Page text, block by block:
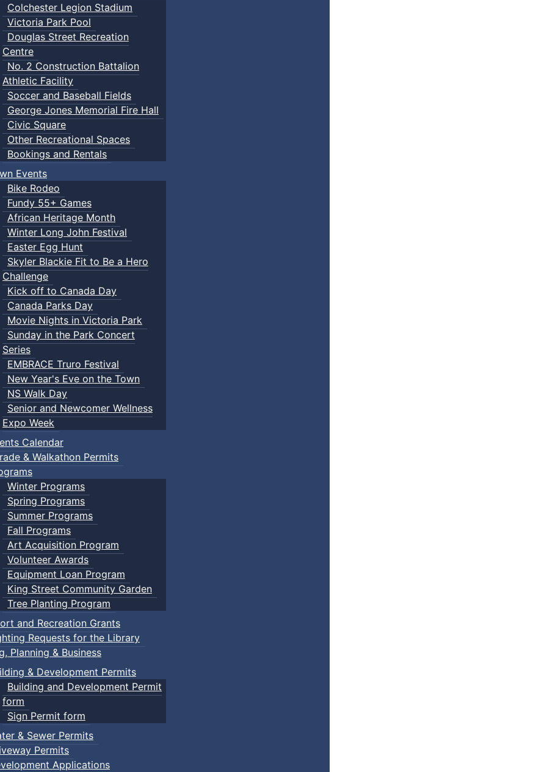
Colchester Legion Stadium
Victoria Park Pool
Douglas Street Recreation
Centre
No. 2 Construction Battalion
Athletic Facility
Soccer and Baseball Fields
George Jones Memorial Fire Hall
Civic Square
Other Recreational Spaces
Bookings and Rentals
Events
Bike Rodeo
Fundy 55+ Games
African Heritage Month
Winter Long John Festival
Easter Egg Hunt
Skyler Blackie Fit to Be a Hero
Challenge
Kick off to Canada Day
Canada Parks Day
Movie Nights in Victoria Park
Sunday in the Park Concert
Series
EMBRACE Truro Festival
New Year's Eve on the Town
NS Walk Day
Senior and Newcomer Wellness
Expo Week
Calendar
& Walkathon Permits
Winter Programs
Spring Programs
Summer Programs
Fall Programs
Art Acquisition Program
Volunteer Awards
Equipment Loan Program
King Street Community Garden
Tree Planting Program
and Recreation Grants
Requests for the Library
Planning & Business
& Development Permits
Building and Development Permit
form
Sign Permit form
& Sewer Permits
Permits
Applications